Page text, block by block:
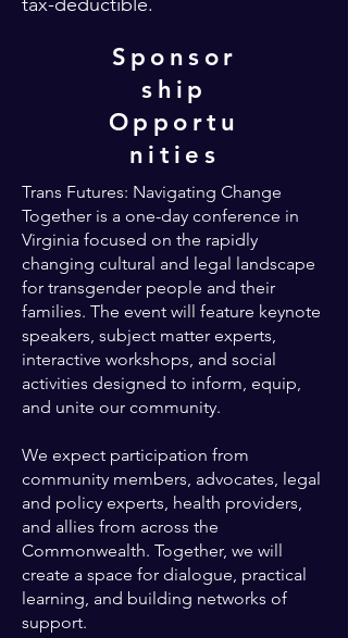
Sponsor
ship
Opportu
nities
Trans Futures: Navigating Change
Together is a one-day conference in
Virginia focused on the rapidly
changing cultural and legal landscape
for transgender people and their
families. The event will feature keynote
speakers, subject matter experts,
interactive workshops, and social
activities designed to inform, equip,
and unite our community.
We expect participation from
community members, advocates, legal
and policy experts, health providers,
and allies from across the
Commonwealth. Together, we will
create a space for dialogue, practical
learning, and building networks of
support.